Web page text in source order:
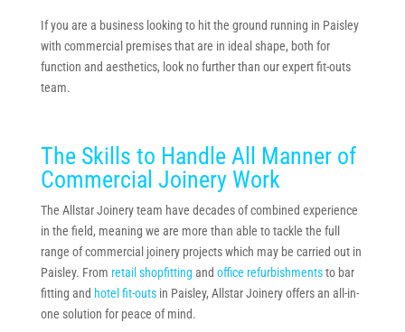
If you are a business looking to hit the ground running in Paisley
with commercial premises that are in ideal shape, both for
function and aesthetics, look no further than our expert fit-outs
team.
The Skills to Handle All Manner of
Commercial Joinery Work
The Allstar Joinery team have decades of combined experience
in the field, meaning we are more than able to tackle the full
range of commercial joinery projects which may be carried out in
Paisley. From retail shopfitting and office refurbishmentsto bar
fitting and hotel fit-outsin Paisley, Allstar Joinery offers an all-in-
one solution for peace of mind.